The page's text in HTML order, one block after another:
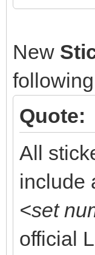
New
Quote:
All
include
<set
official